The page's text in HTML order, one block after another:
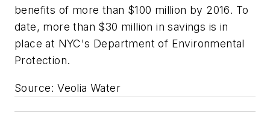
benefits of more than $100 million by 2016. To
date, more than $30 million in savings is in
place at NYC's Department of Environmental
Protection.
Source: Veolia Water